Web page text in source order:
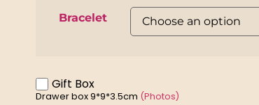
Bracelet
Gift Box
Drawer box 9*9*3.5cm (Photos)